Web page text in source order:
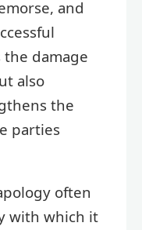
and
damage
also
the
parties
often
with which it